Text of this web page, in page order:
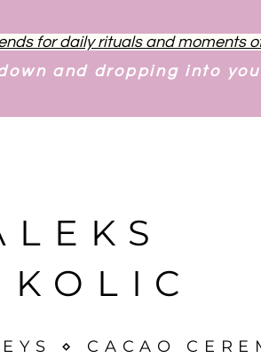
for daily rituals and moments
and dropping into
⋄ CACAO